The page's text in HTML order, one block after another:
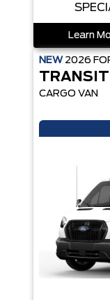
Learn
NEW 2026
TRANSIT
CARGO VAN